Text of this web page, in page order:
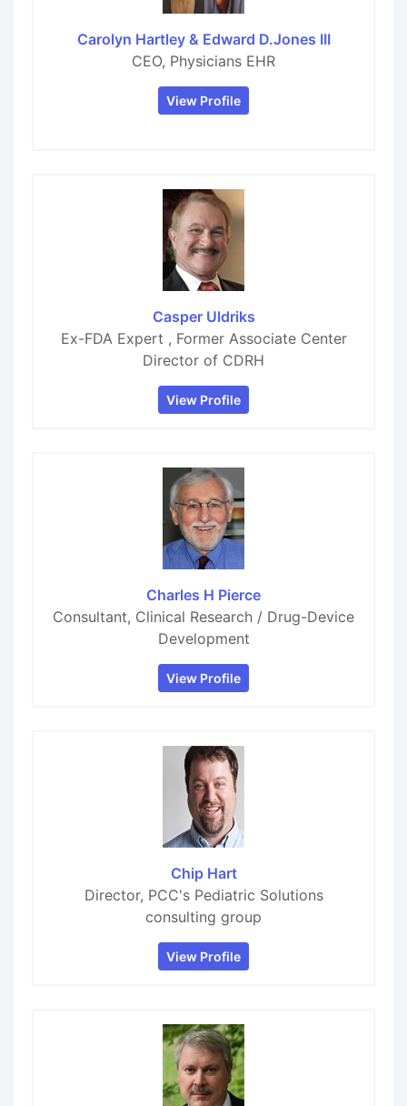
Carolyn Hartley & Edward D.Jones III
CEO, Physicians EHR
View Profile
Casper Uldriks
Ex-FDA Expert , Former Associate Center
Director of CDRH
View Profile
Charles H Pierce
Consultant, Clinical Research / Drug-Device
Development
View Profile
Chip Hart
Director, PCC's Pediatric Solutions
consulting group
View Profile